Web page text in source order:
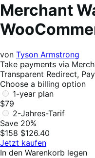
Merchant
von Tyson Armstrong
Take payments via
Transparent Redirect,
Choose a billing option
1-year plan
$79
2-Jahres-Tarif
Save 20%
$158 $126.40
Jetzt kaufen
In den Warenkorb legen